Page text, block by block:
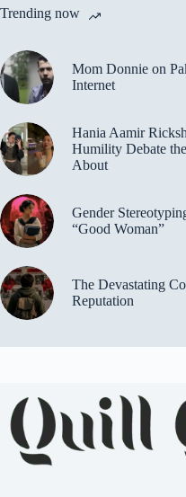
Trending now
Mom Donnie on
Internet
Hania Aamir
Humility Debate
About
Gender
“Good Woman”
The Devastating
Reputation